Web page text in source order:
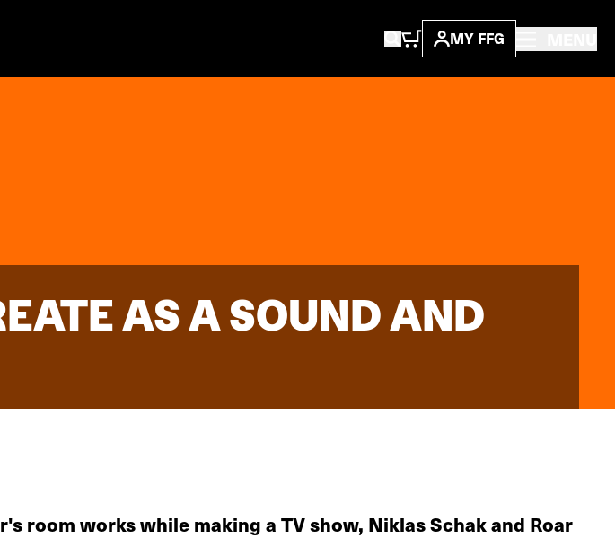
MY FFG
AS A SOUND AND
room works while making a TV show, Niklas Schak and Roar